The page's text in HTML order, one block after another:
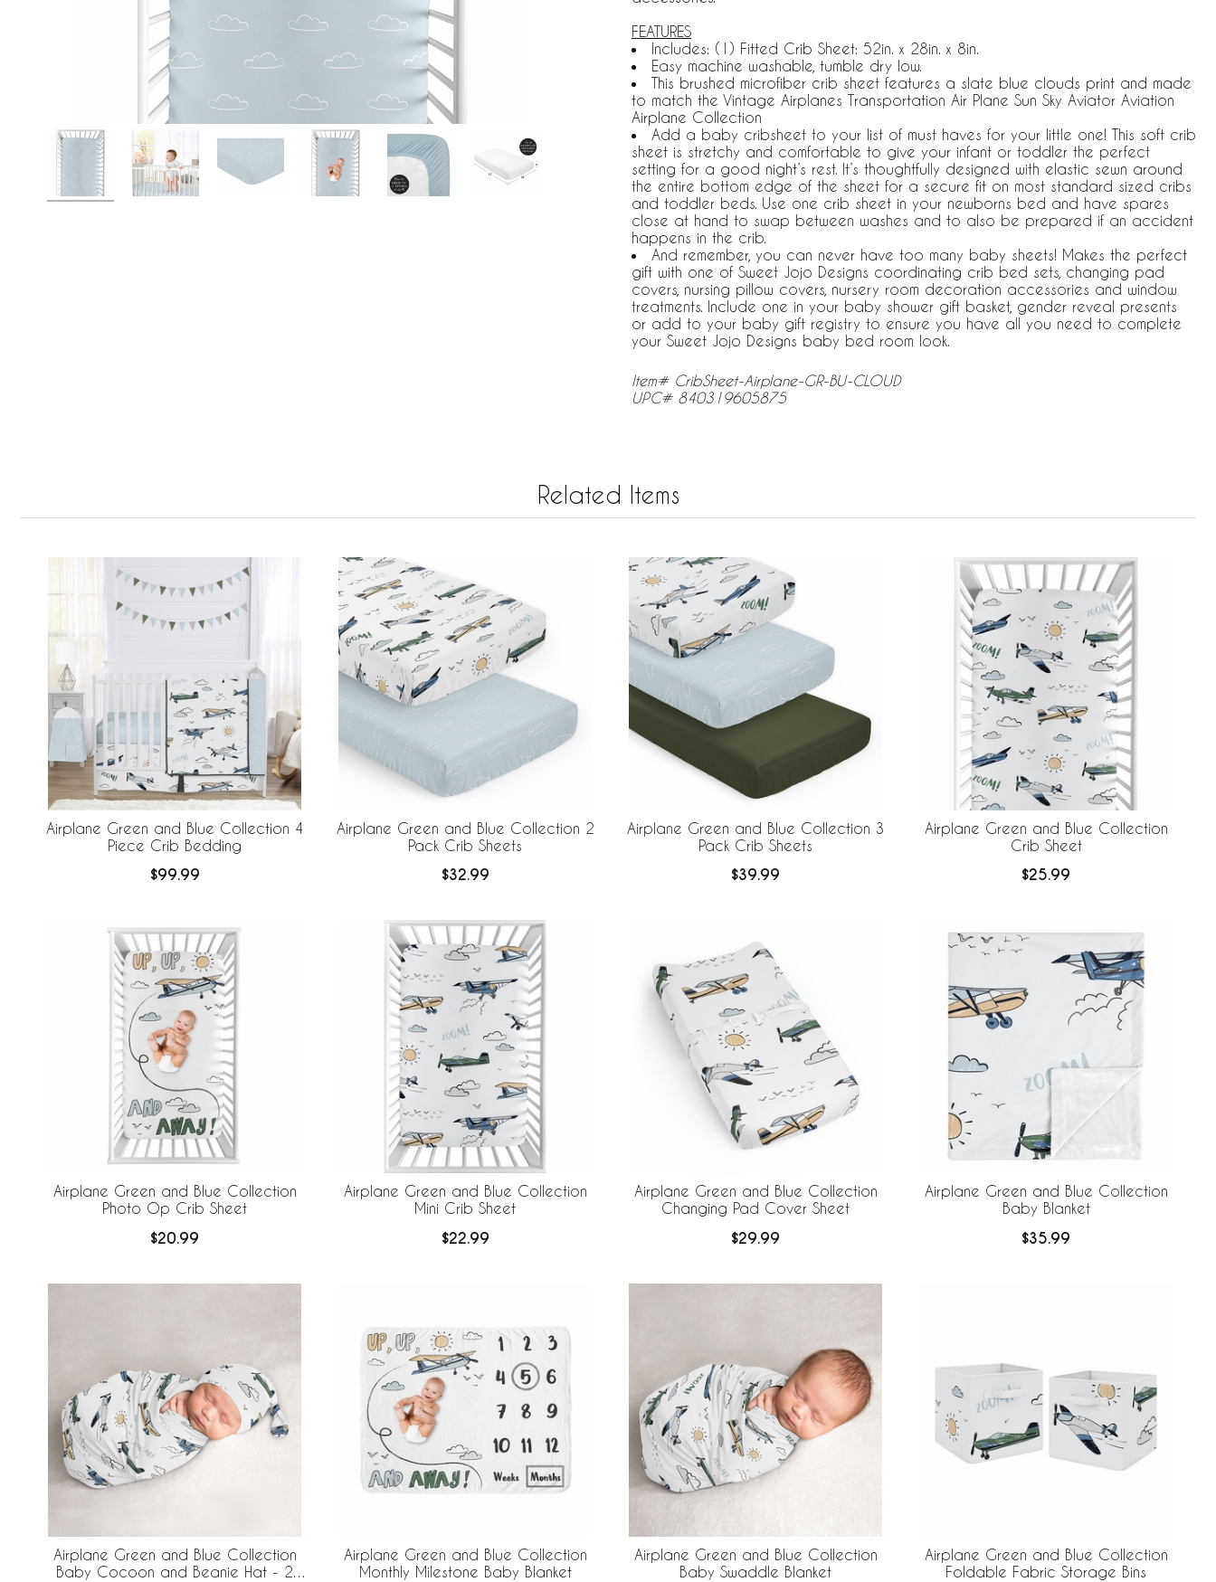
FEATURES
Includes: (1) Fitted Crib Sheet: 52in. x 28in. x 8in.
Easy machine washable, tumble dry low.
This brushed microfiber crib sheet features a slate blue clouds print and made
to match the Vintage Airplanes Transportation Air Plane Sun Sky Aviator Aviation
Airplane Collection
Add a baby cribsheet to your list of must haves for your little one! This soft crib
sheet is stretchy and comfortable to give your infant or toddler the perfect
setting for a good night’s rest. It’s thoughtfully designed with elastic sewn around
the entire bottom edge of the sheet for a secure fit on most standard sized cribs
and toddler beds. Use one crib sheet in your newborns bed and have spares
close at hand to swap between washes and to also be prepared if an accident
happens in the crib.
And remember, you can never have too many baby sheets! Makes the perfect
gift with one of Sweet Jojo Designs coordinating crib bed sets, changing pad
covers, nursing pillow covers, nursery room decoration accessories and window
treatments. Include one in your baby shower gift basket, gender reveal presents
or add to your baby gift registry to ensure you have all you need to complete
your Sweet Jojo Designs baby bed room look.
Item# CribSheet-Airplane-GR-BU-CLOUD
UPC# 840319605875
Related Items
Airplane Green and Blue Collection 4
Piece Crib Bedding
$99.99
Airplane Green and Blue Collection 2
Pack Crib Sheets
$32.99
Airplane Green and Blue Collection 3
Pack Crib Sheets
$39.99
Airplane Green and Blue Collection
Crib Sheet
$25.99
Airplane Green and Blue Collection
Photo Op Crib Sheet
$20.99
Airplane Green and Blue Collection
Mini Crib Sheet
$22.99
Airplane Green and Blue Collection
Changing Pad Cover Sheet
$29.99
Airplane Green and Blue Collection
Baby Blanket
$35.99
Airplane Green and Blue Collection
Baby Cocoon and Beanie Hat - 2
Airplane Green and Blue Collection
Monthly Milestone Baby Blanket
Airplane Green and Blue Collection
Baby Swaddle Blanket
Airplane Green and Blue Collection
Foldable Fabric Storage Bins